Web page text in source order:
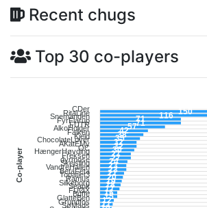
Recent chugs
Top 30 co-players
CDer
RitaLine
Snemanden
FyrFlarup
FUTR
AlkoHolger
Falken
Kjeld
ChocolateLover
AKatEMy
OC
HængerHøvding
Freksen
dyrmose
Skejsling
VandreHallen
BetaFeta
Topatlet3
Ramus
Silkeborg
Seank
FUØX
Buffe
GlatteBen
Grundfos
SøMads
Co-player
150
116
71
71
57
42
38
35
32
32
30
27
27
24
23
23
21
20
19
18
17
15
15
12
11